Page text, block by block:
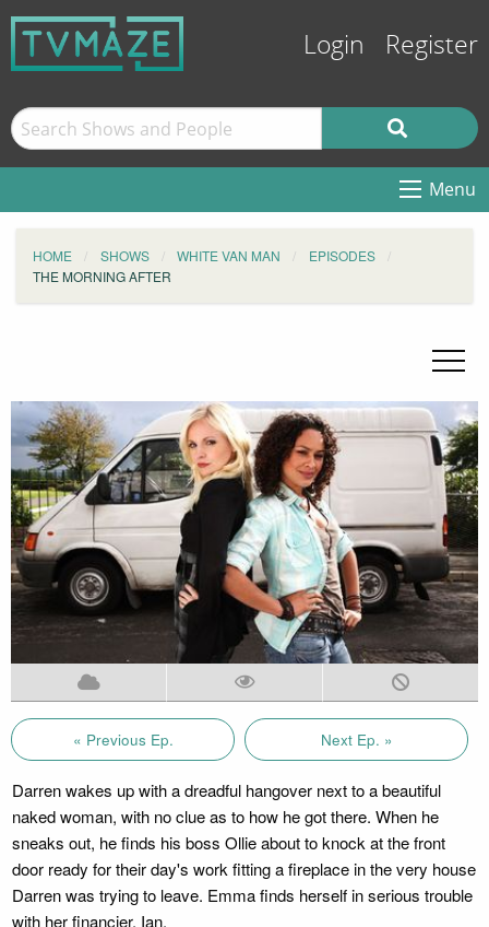
Login Register
Menu
HOME SHOWS WHITE VAN MAN
EPISODES
THE MORNING AFTER
« Previous Ep. Next Ep. »
Darren wakes up with a dreadful hangover next to a beautiful
naked woman, with no clue as to how he got there. When he
sneaks out, he finds his boss Ollie about to knock at the front
door ready for their day's work fitting a fireplace in the very house
Darren was trying to leave. Emma finds herself in serious trouble
with her financier, Ian.